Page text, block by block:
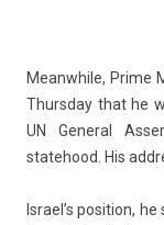
Meanwhile, Prime
Thursday that he
UN Gener­al
statehood. His
Is­rael’s posi­tion,